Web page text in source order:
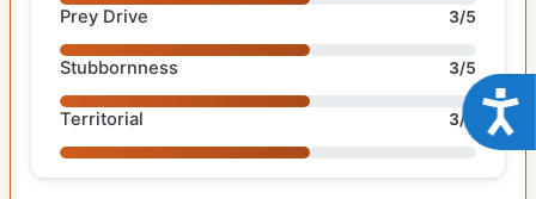
Prey Drive 3/5
Stubbornness 3/5
Territorial 3/5